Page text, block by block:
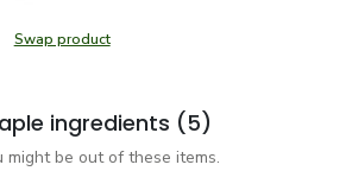
Swap productSwap product, Fresh Wild Coho
ingredients (5)
might be out of these items.